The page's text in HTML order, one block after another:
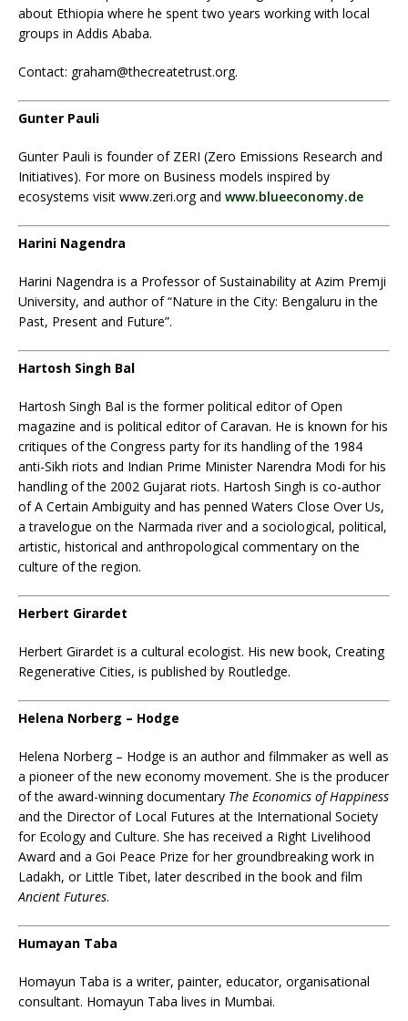
about Ethiopia where he spent two years working with local
groups in Addis Ababa.
Contact: graham@thecreatetrust.org.
Gunter Pauli
Gunter Pauli is founder of ZERI (Zero Emissions Research and
Initiatives). For more on Business models inspired by
ecosystems visit www.zeri.org and www.blueeconomy.de
Harini Nagendra
Harini Nagendra is a Professor of Sustainability at Azim Premji
University, and author of “Nature in the City: Bengaluru in the
Past, Present and Future”.
Hartosh Singh Bal
Hartosh Singh Bal is the former political editor of Open
magazine and is political editor of Caravan. He is known for his
critiques of the Congress party for its handling of the 1984
anti-Sikh riots and Indian Prime Minister Narendra Modi for his
handling of the 2002 Gujarat riots. Hartosh Singh is co-author
of A Certain Ambiguity and has penned Waters Close Over Us,
a travelogue on the Narmada river and a sociological, political,
artistic, historical and anthropological commentary on the
culture of the region.
Herbert Girardet
Herbert Girardet is a cultural ecologist. His new book, Creating
Regenerative Cities, is published by Routledge.
Helena Norberg – Hodge
Helena Norberg – Hodge is an author and filmmaker as well as
a pioneer of the new economy movement. She is the producer
of the award-winning documentary The Economics of Happiness
and the Director of Local Futures at the International Society
for Ecology and Culture. She has received a Right Livelihood
Award and a Goi Peace Prize for her groundbreaking work in
Ladakh, or Little Tibet, later described in the book and film
Ancient Futures.
Humayan Taba
Homayun Taba is a writer, painter, educator, organisational
consultant. Homayun Taba lives in Mumbai.